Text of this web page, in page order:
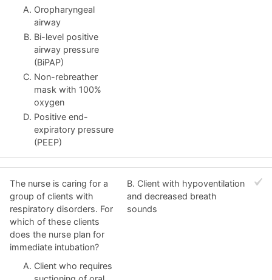
Oropharyngeal
airway
Bi-level positive
airway pressure
(BiPAP)
Non-rebreather
mask with 100%
oxygen
Positive end-
expiratory pressure
(PEEP)
The nurse is caring for a
group of clients with
respiratory disorders. For
which of these clients
does the nurse plan for
immediate intubation?
Client who requires
B. Client with hypoventilation
and decreased breath
sounds